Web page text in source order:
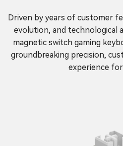
Driven by years of customer
evolution, and technological
magnetic switch gaming
groundbreaking precision,
experience